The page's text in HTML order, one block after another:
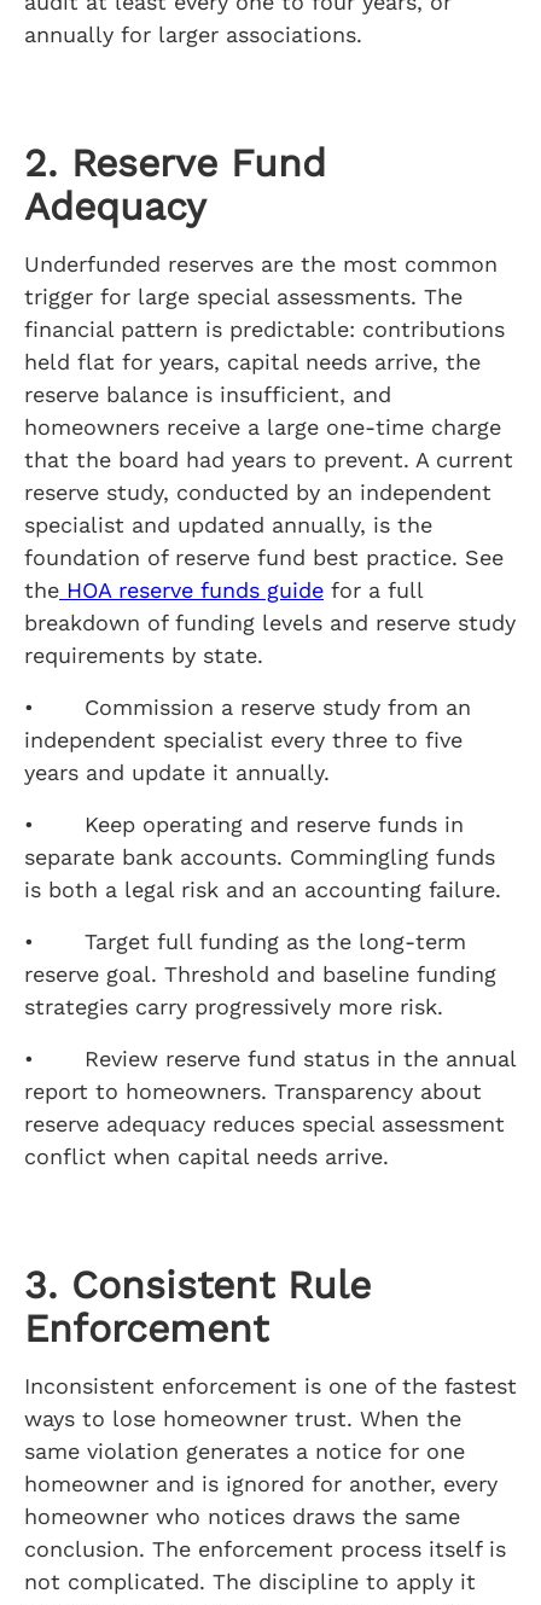
annually for larger associations.
2. Reserve Fund
Adequacy
Underfunded reserves are the most common
trigger for large special assessments. The
financial pattern is predictable: contributions
held flat for years, capital needs arrive, the
reserve balance is insufficient, and
homeowners receive a large one-time charge
that the board had years to prevent. A current
reserve study, conducted by an independent
specialist and updated annually, is the
foundation of reserve fund best practice. See
the HOA reserve funds guide for a full
breakdown of funding levels and reserve study
requirements by state.
• Commission a reserve study from an
independent specialist every three to five
years and update it annually.
• Keep operating and reserve funds in
separate bank accounts. Commingling funds
is both a legal risk and an accounting failure.
• Target full funding as the long-term
reserve goal. Threshold and baseline funding
strategies carry progressively more risk.
• Review reserve fund status in the annual
report to homeowners. Transparency about
reserve adequacy reduces special assessment
conflict when capital needs arrive.
3. Consistent Rule
Enforcement
Inconsistent enforcement is one of the fastest
ways to lose homeowner trust. When the
same violation generates a notice for one
homeowner and is ignored for another, every
homeowner who notices draws the same
conclusion. The enforcement process itself is
not complicated. The discipline to apply it